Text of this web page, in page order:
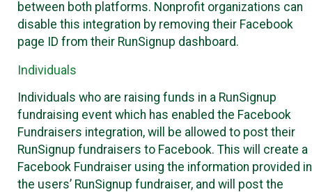
between both platforms. Nonprofit organizations can
disable this integration by removing their Facebook
page ID from their RunSignup dashboard.
Individuals
Individuals who are raising funds in a RunSignup
fundraising event which has enabled the Facebook
Fundraisers integration, will be allowed to post their
RunSignup fundraisers to Facebook. This will create a
Facebook Fundraiser using the information provided in
the users’ RunSignup fundraiser, and will post the